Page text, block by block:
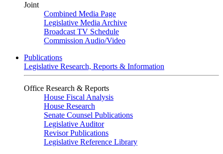
Joint
Combined Media Page
Legislative Media Archive
Broadcast TV Schedule
Commission Audio/Video
Publications
Legislative Research, Reports & Information
Office Research & Reports
House Fiscal Analysis
House Research
Senate Counsel Publications
Legislative Auditor
Revisor Publications
Legislative Reference Library